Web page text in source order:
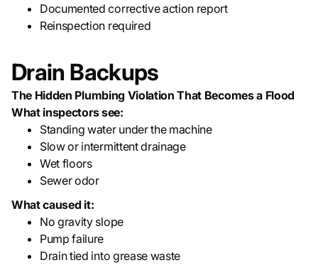
Documented corrective action report
Reinspection required
Drain Backups
The Hidden Plumbing Violation That Becomes a Flood
What inspectors see:
Standing water under the machine
Slow or intermittent drainage
Wet floors
Sewer odor
What caused it:
No gravity slope
Pump failure
Drain tied into grease waste